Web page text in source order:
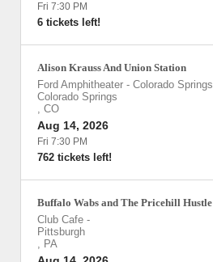
Fri 7:30 PM
6 tickets left!
Alison Krauss And Union Station
Ford Amphitheater - Colorado Springs
Colorado Springs
, CO
Aug 14, 2026
Fri 7:30 PM
762 tickets left!
Buffalo Wabs and The Pricehill Hustle
Club Cafe -
Pittsburgh
, PA